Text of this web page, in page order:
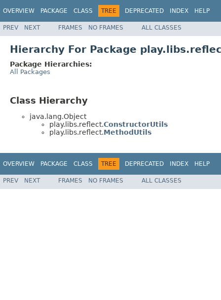
OVERVIEW PACKAGE CLASS TREE DEPRECATED INDEX HELP
PREV NEXT FRAMES NO FRAMES ALL CLASSES
Hierarchy For Package
Package Hierarchies:
All Packages
Class Hierarchy
java.lang.Object
play.libs.reflect.ConstructorUtils
play.libs.reflect.MethodUtils
OVERVIEW PACKAGE CLASS TREE DEPRECATED INDEX HELP
PREV NEXT FRAMES NO FRAMES ALL CLASSES